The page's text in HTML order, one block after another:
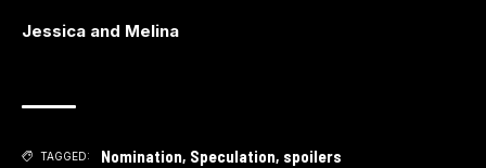
Jessica and Melina
TAGGED: Nomination, Speculation, spoilers